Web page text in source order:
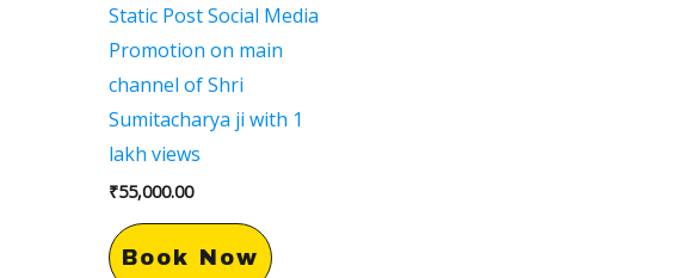
Static Post Social Media
Promotion on main
channel of Shri
Sumitacharya ji with 1
lakh views
₹55,000.00
Book Now